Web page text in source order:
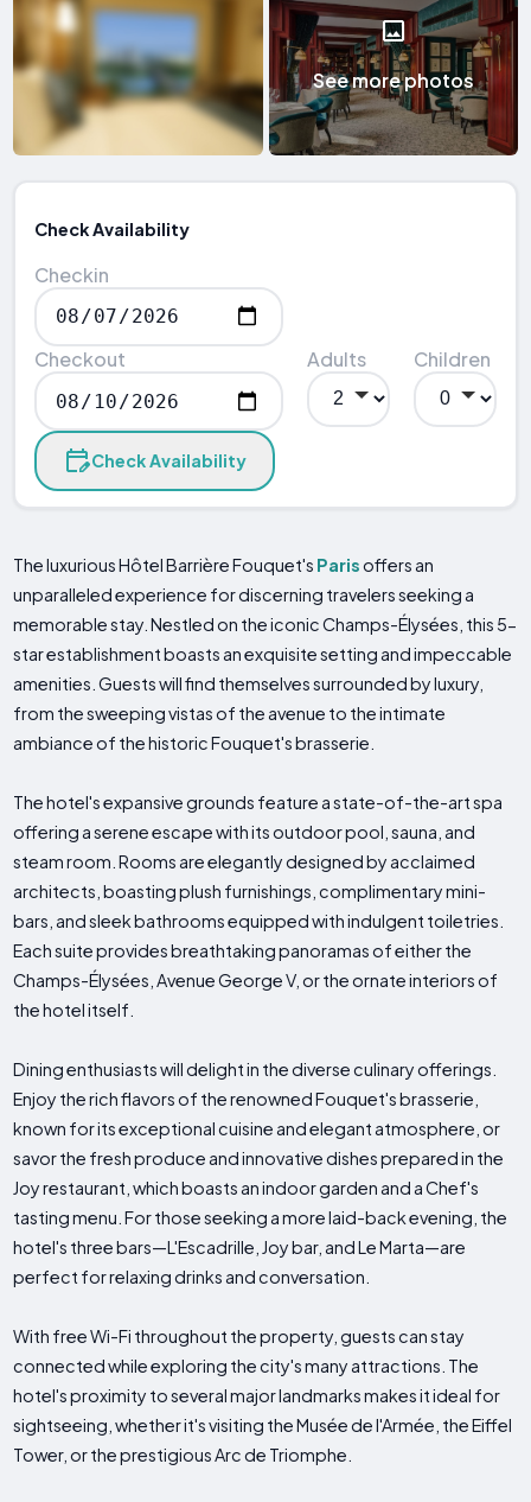
See more photos
Check Availability
Checkin
Checkout Adults Children
Check Availability
The luxurious Hôtel Barrière Fouquet's Parisoffers an
unparalleled experience for discerning travelers seeking a
memorable stay. Nestled on the iconic Champs-Élysées, this 5-
star establishment boasts an exquisite setting and impeccable
amenities. Guests will find themselves surrounded by luxury,
from the sweeping vistas of the avenue to the intimate
ambiance of the historic Fouquet's brasserie.
The hotel's expansive grounds feature a state-of-the-art spa
offering a serene escape with its outdoor pool, sauna, and
steam room. Rooms are elegantly designed by acclaimed
architects, boasting plush furnishings, complimentary mini-
bars, and sleek bathrooms equipped with indulgent toiletries.
Each suite provides breathtaking panoramas of either the
Champs-Élysées, Avenue George V, or the ornate interiors of
the hotel itself.
Dining enthusiasts will delight in the diverse culinary offerings.
Enjoy the rich flavors of the renowned Fouquet's brasserie,
known for its exceptional cuisine and elegant atmosphere, or
savor the fresh produce and innovative dishes prepared in the
Joy restaurant, which boasts an indoor garden and a Chef's
tasting menu. For those seeking a more laid-back evening, the
hotel's three bars—L'Escadrille, Joy bar, and Le Marta—are
perfect for relaxing drinks and conversation.
With free Wi-Fi throughout the property, guests can stay
connected while exploring the city's many attractions. The
hotel's proximity to several major landmarks makes it ideal for
sightseeing, whether it's visiting the Musée de l'Armée, the Eiffel
Tower, or the prestigious Arc de Triomphe.